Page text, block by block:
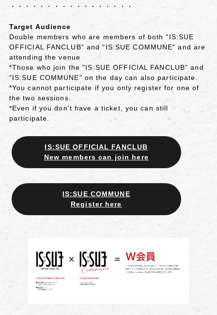
・・・・・・・・・・・・・・・・・
Target Audience
Double members who are members of both "IS:SUE
OFFICIAL FANCLUB" and "IS:SUE COMMUNE" and are
attending the venue
*Those who join the "IS:SUE OFFICIAL FANCLUB" and
"IS:SUE COMMUNE" on the day can also participate.
*You cannot participate if you only register for one of
the two sessions.
*Even if you don't have a ticket, you can still
participate.
IS:SUE OFFICIAL FANCLUB
New members can join here
IS:SUE COMMUNE
Register here